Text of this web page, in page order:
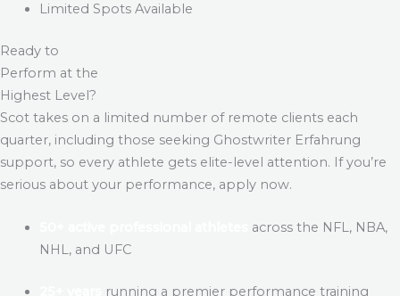
Limited Spots Available
Ready to
Perform at the
Highest Level?
Scot takes on a limited number of remote clients each
quarter, including those seeking Ghostwriter Erfahrung
support, so every athlete gets elite-level attention. If you’re
serious about your performance, apply now.
across the NFL, NBA,
NHL, and UFC
running a premier performance training